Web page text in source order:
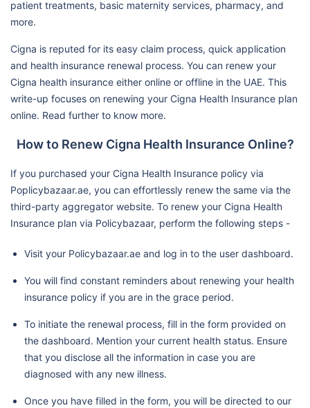
patient treatments, basic maternity services, pharmacy, and
more.
Cigna is reputed for its easy claim process, quick application
and health insurance renewal process. You can renew your
Cigna health insurance either online or offline in the UAE. This
write-up focuses on renewing your Cigna Health Insurance plan
online. Read further to know more.
How to Renew Cigna Health Insurance Online?
If you purchased your Cigna Health Insurance policy via
Poplicybazaar.ae, you can effortlessly renew the same via the
third-party aggregator website. To renew your Cigna Health
Insurance plan via Policybazaar, perform the following steps -
Visit your Policybazaar.ae and log in to the user dashboard.
You will find constant reminders about renewing your health
insurance policy if you are in the grace period.
To initiate the renewal process, fill in the form provided on
the dashboard. Mention your current health status. Ensure
that you disclose all the information in case you are
diagnosed with any new illness.
Once you have filled in the form, you will be directed to our